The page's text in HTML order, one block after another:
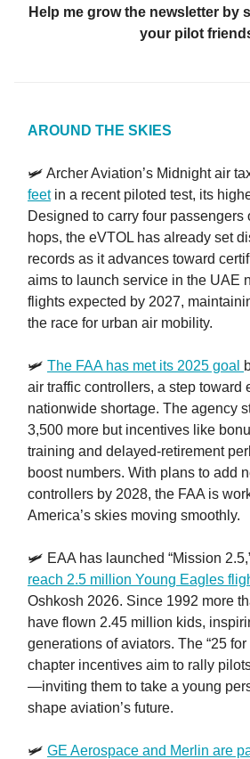
Help me grow the newsletter by
your pilot
AROUND THE SKIES
🛩️ Archer Aviation’s Midnight air
feetin a recent piloted test, its
Designed to carry four passengers
hops, the eVTOL has already set
records as it advances toward
aims to launch service in the UAE
flights expected by 2027,
the race for urban air mobility.
🛩️ The FAA has met its 2025 goal
air traffic controllers, a step toward
nationwide shortage. The agency
3,500 more but incentives like
training and delayed-retirement
boost numbers. With plans to add
controllers by 2028, the FAA is
America’s skies moving smoothly.
🛩️ EAA has launched “Mission
reach 2.5 million Young Eagles
Oshkosh 2026. Since 1992 more
have flown 2.45 million kids,
generations of aviators. The “25 for
chapter incentives aim to rally
—inviting them to take a young
shape aviation’s future.
🛩️ GE Aerospace and Merlin are